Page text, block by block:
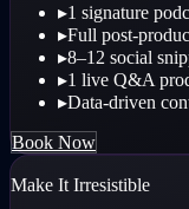
▸1 signature
▸Full post-
▸8–12 social
▸1 live Q&A
▸Data-driven
Book Now
Make It Irresistible